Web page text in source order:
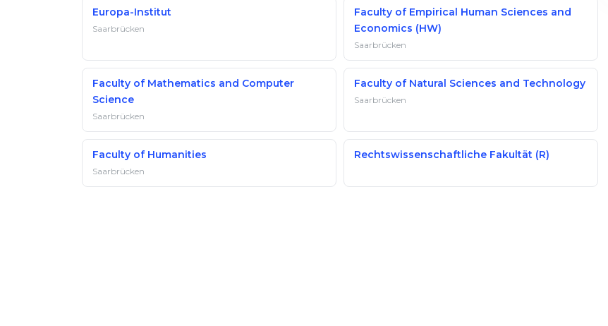
Europa-Institut
Saarbrücken
Faculty of Empirical Human Sciences and
Economics (HW)
Saarbrücken
Faculty of Mathematics and Computer
Science
Saarbrücken
Faculty of Natural Sciences and Technology
Saarbrücken
Faculty of Humanities
Saarbrücken
Rechtswissenschaftliche Fakultät (R)